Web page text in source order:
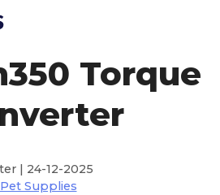
Torque
| 24-12-2025
Pet Supplies